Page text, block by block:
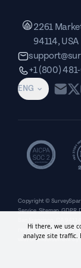
ENG
2261
94114, USA
+1 (800)
Copyright ©
Service Sitemap GDPR
registered trademarks
with or endorsement by
Hi there, we use
analyze site traffic.